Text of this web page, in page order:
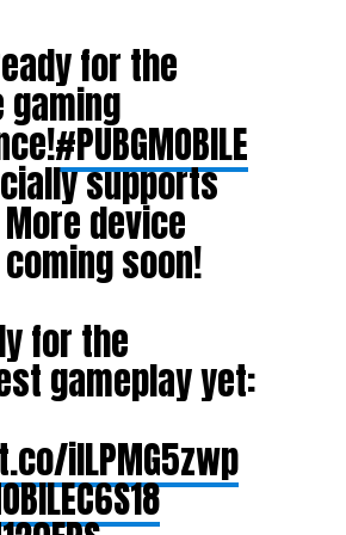
for the
#PUBGMOBILE
supports
More device
soon!
for the
gameplay yet:
iILPMG5zwp